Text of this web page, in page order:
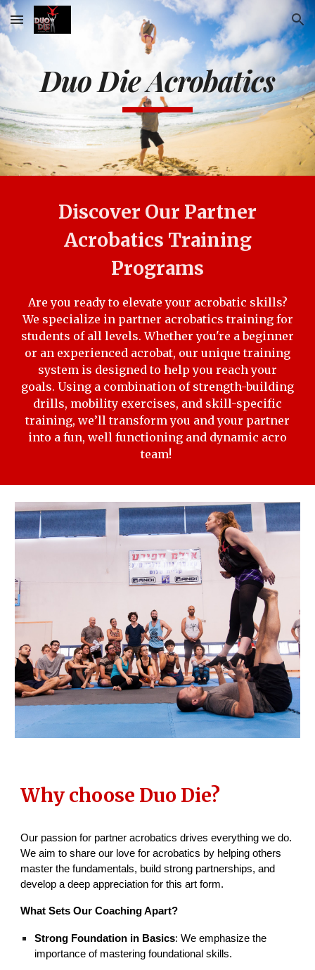
Skip to main content Skip to navigation
Duo Die Acrobatics
Discover Our Partner
Acrobatics Training
Programs
Are you ready to elevate your acrobatic skills?
We specialize in partner acrobatics training for
students of all levels. Whether you're a beginner
or an experienced acrobat, our unique training
system is designed to help you reach your
goals. Using a combination of strength-building
drills, mobility exercises, and skill-specific
training, we’ll transform you and your partner
into a fun, well functioning and dynamic acro
team!
Why choose Duo Die?
Our passion for partner acrobatics drives everything we do.
We aim to share our love for acrobatics by helping others
master the fundamentals, build strong partnerships, and
develop a deep appreciation for this art form.
What Sets Our Coaching Apart?
Strong Foundation in Basics: We emphasize the
importance of mastering foundational skills.